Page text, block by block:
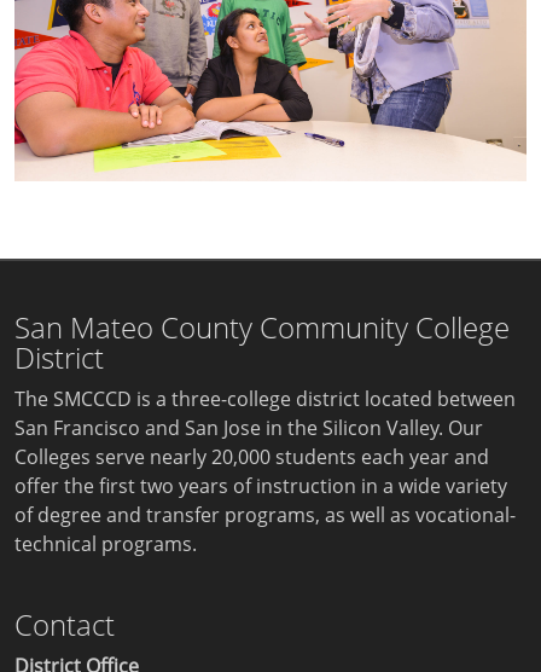
San Mateo County Community College
District
The SMCCCD is a three-college district located between
San Francisco and San Jose in the Silicon Valley. Our
Colleges serve nearly 20,000 students each year and
offer the first two years of instruction in a wide variety
of degree and transfer programs, as well as vocational-
technical programs.
Contact
District Office